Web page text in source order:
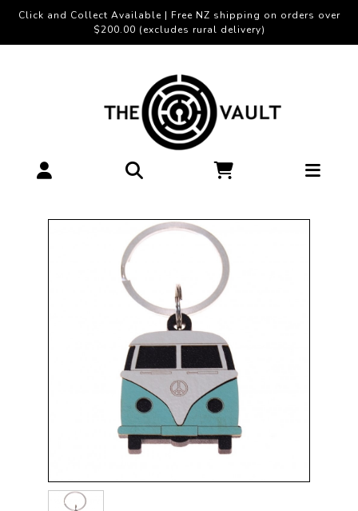
Click and Collect Available | Free NZ shipping on orders over
$200.00 (excludes rural delivery)